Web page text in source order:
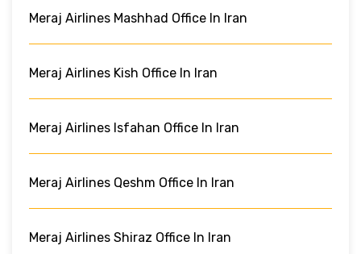
Meraj Airlines Mashhad Office In Iran
Meraj Airlines Kish Office In Iran
Meraj Airlines Isfahan Office In Iran
Meraj Airlines Qeshm Office In Iran
Meraj Airlines Shiraz Office In Iran